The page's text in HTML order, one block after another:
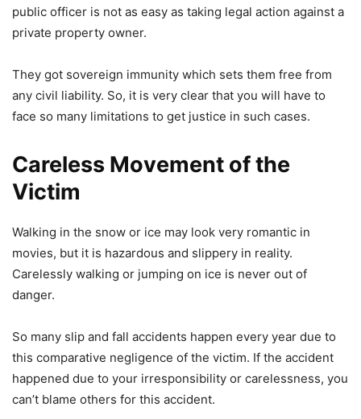
public officer is not as easy as taking legal action against a
private property owner.
They got sovereign immunity which sets them free from
any civil liability. So, it is very clear that you will have to
face so many limitations to get justice in such cases.
Careless Movement of the
Victim
Walking in the snow or ice may look very romantic in
movies, but it is hazardous and slippery in reality.
Carelessly walking or jumping on ice is never out of
danger.
So many slip and fall accidents happen every year due to
this comparative negligence of the victim. If the accident
happened due to your irresponsibility or carelessness, you
can’t blame others for this accident.